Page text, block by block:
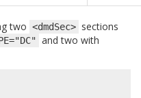
two <dmdSec> sections
and two with